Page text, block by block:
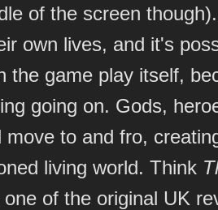
of the screen
own lives, and it's
the game play itself,
going on. Gods,
to and fro,
living world. Think
of the original UK